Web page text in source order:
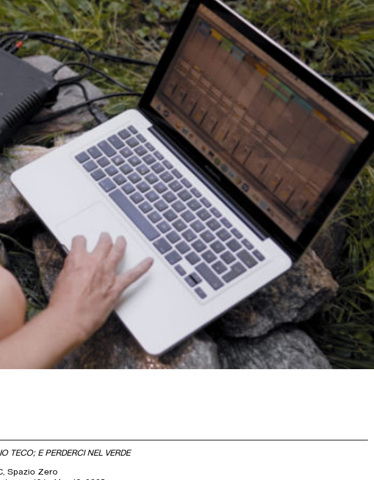
TECO; E PERDERCI NEL VERDE
Spazio Zero